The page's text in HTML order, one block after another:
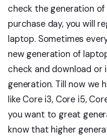
check the generation
purchase day, you will
laptop. Sometimes
new generation of
check and download or
generation. Till now we
like Core i3, Core i5,
you want to great
know that higher